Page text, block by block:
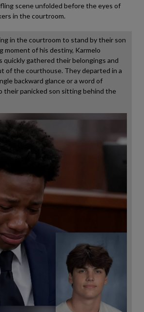
scene unfolded before the eyes of
in the courtroom.
in the courtroom to stand by their son
moment of his destiny, Karmelo
quickly gathered their belongings and
of the courthouse. They departed in a
backward glance or a word of
their panicked son sitting behind the